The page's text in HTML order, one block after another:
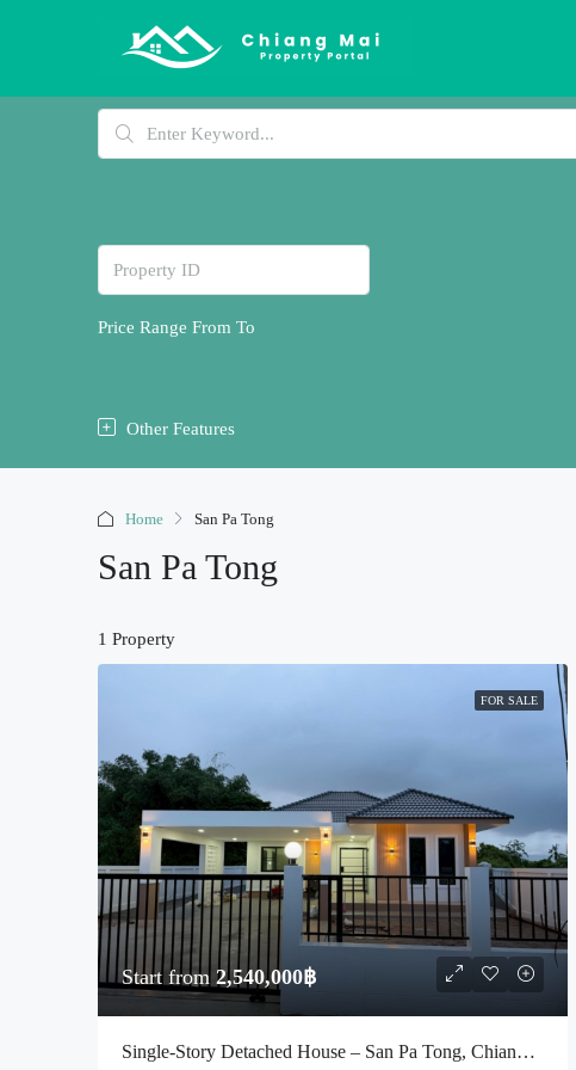
Price Range From To
Other Features
Home San Pa Tong
San Pa Tong
1 Property
FOR SALE
Start from 2,540,000฿
Single-Story Detached House – San Pa Tong, Chiang Mai (Code : S4815)